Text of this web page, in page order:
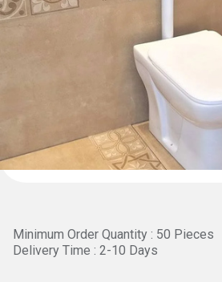
Minimum Order Quantity : 50 Pieces
Delivery Time : 2-10 Days